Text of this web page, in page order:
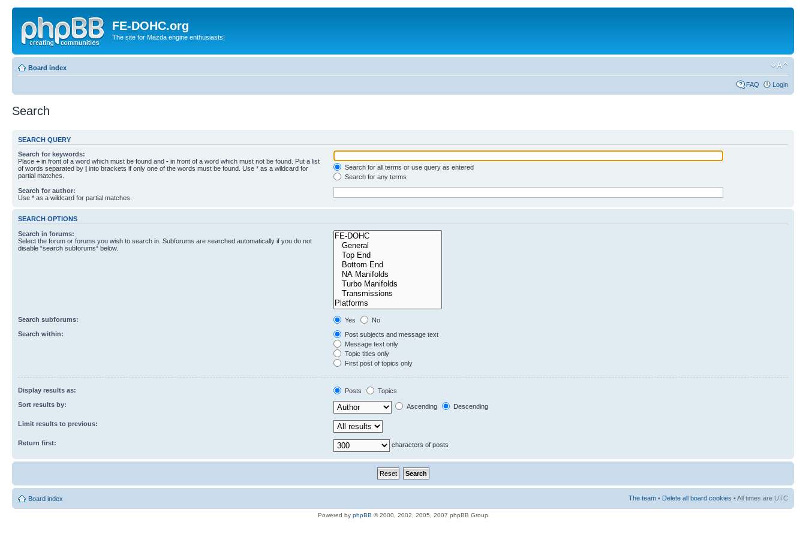
FE-DOHC.org
The site for Mazda engine enthusiasts!
Board index
FAQ Login
Search
SEARCH QUERY
Search for keywords:
Place + in front of a word which must be found and - in front of a word which must not be found. Put a list
of words separated by | into brackets if only one of the words must be found. Use * as a wildcard for
partial matches.
Search for all terms or use query as entered
Search for any terms
Search for author:
Use * as a wildcard for partial matches.
SEARCH OPTIONS
Search in forums:
Select the forum or forums you wish to search in. Subforums are searched automatically if you do not
disable “search subforums“ below.
Search subforums: Yes
No
Search within:
Post subjects and message text
Message text only
Topic titles only
First post of topics only
Display results as: Posts
Topics
Sort results by:
Ascending Descending
Limit results to previous:
Return first: characters of posts
Board index The team • Delete all board cookies • All times are UTC
Powered by phpBB © 2000, 2002, 2005, 2007 phpBB Group